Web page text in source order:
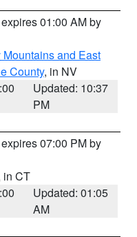
01:00 AM by
Mountains and East
County, in NV
Updated: 10:37
PM
07:00 PM by
in CT
Updated: 01:05
AM